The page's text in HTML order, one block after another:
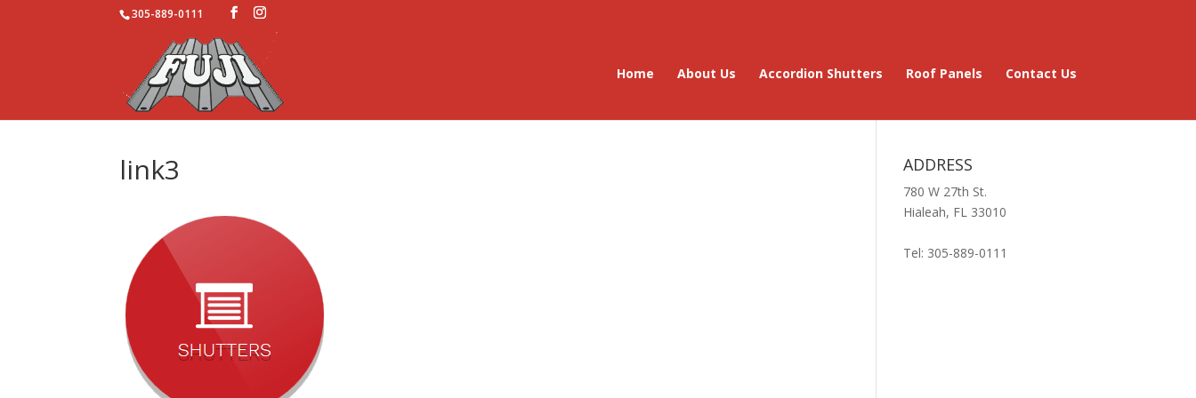
305-889-0111
Home About Us Accordion Shutters Roof Panels Contact Us
link3 ADDRESS
780 W 27th St.
Hialeah, FL 33010
Tel: 305-889-0111